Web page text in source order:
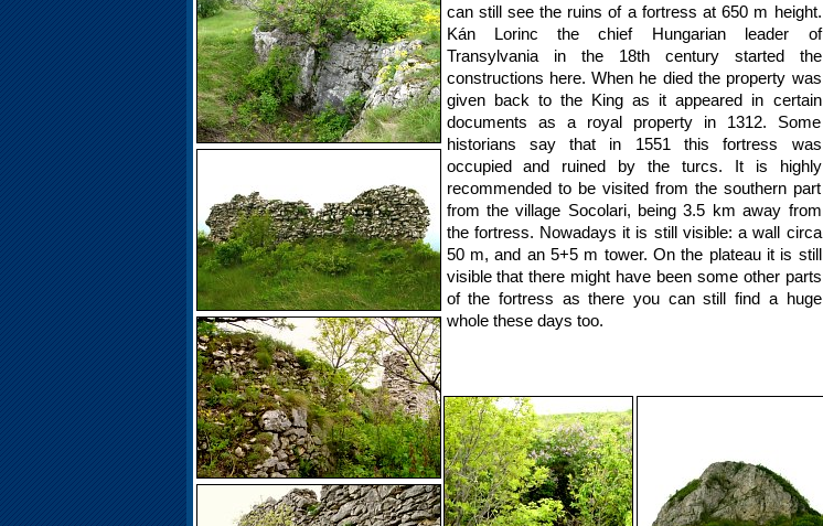
can still see the ruins of a fortress at 650 m height.
Kán Lorinc the chief Hungarian leader of
Transylvania in the 18th century started the
constructions here. When he died the property was
given back to the King as it appeared in certain
documents as a royal property in 1312. Some
historians say that in 1551 this fortress was
occupied and ruined by the turcs. It is highly
recommended to be visited from the southern part
from the village Socolari, being 3.5 km away from
the fortress. Nowadays it is still visible: a wall circa
50 m, and an 5+5 m tower. On the plateau it is still
visible that there might have been some other parts
of the fortress as there you can still find a huge
whole these days too.